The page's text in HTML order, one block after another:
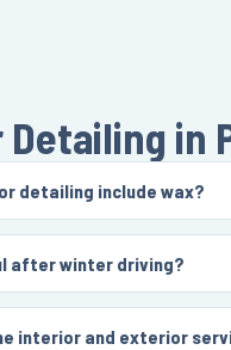
in
detailing include wax?
after winter driving?
interior and exterior